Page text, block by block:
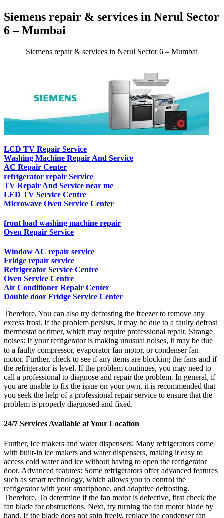
Siemens repair & services in Nerul Sector
6 – Mumbai
Siemens repair & services in Nerul Sector 6 – Mumbai
LCD TV Repair Service
Washing Machine Repair And Service
AC Repair Center
refrigerator repair Service
TV Repair And Service near me
LED TV Service Centre
Microwave Oven Service Center
front load washing machine repair
Oven Repair Service
Window AC repair service
Fridge repair service
Refrigerator Service Centre
Oven Service Centre
Air Conditioner Repair Center
Double door Fridge Service Center
Therefore, You can also try defrosting the freezer to remove any
excess frost. If the problem persists, it may be due to a faulty defrost
thermostat or timer, which may require professional repair. Strange
noises: If your refrigerator is making unusual noises, it may be due
to a faulty compressor, evaporator fan motor, or condenser fan
motor. Further, check to see if any items are blocking the fans and if
the refrigerator is level. If the problem continues, you may need to
call a professional to diagnose and repair the problem. In general, if
you are unable to fix the issue on your own, it is recommended that
you seek the help of a professional repair service to ensure that the
problem is properly diagnosed and fixed.
24/7 Services Available at Your Location
Further, Ice makers and water dispensers: Many refrigerators come
with built-in ice makers and water dispensers, making it easy to
access cold water and ice without having to open the refrigerator
door. Advanced features: Some refrigerators offer advanced features
such as smart technology, which allows you to control the
refrigerator with your smartphone, and adaptive defrosting.
Therefore, To determine if the fan motor is defective, first check the
fan blade for obstructions. Next, try turning the fan motor blade by
hand. If the blade does not spin freely, replace the condenser fan